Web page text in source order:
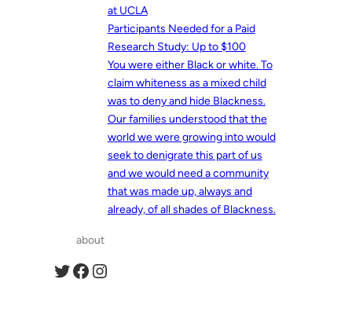
at UCLA
Participants Needed for a Paid
Research Study: Up to $100
You were either Black or white. To
claim whiteness as a mixed child
was to deny and hide Blackness.
Our families understood that the
world we were growing into would
seek to denigrate this part of us
and we would need a community
that was made up, always and
already, of all shades of Blackness.
about
Twitter Facebook Instagram